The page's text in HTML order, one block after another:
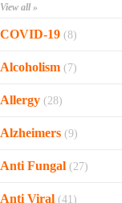
View all »
COVID-19 (8)
Ofev
Zithromax
Xarelto
Molnunat
Ivermectin
Alcoholism (7)
Sinequan
Naltrexone
Disulfiram
Allergy (28)
Rhinocort Nasal
Prednisolone
Phenergan Syrup
Alzheimers (9)
Reminyl
Anti Fungal (27)
Vastarel
Anti Viral (41)